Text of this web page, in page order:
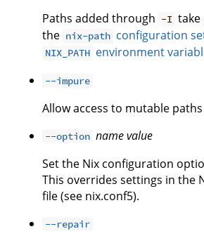
Paths added through -I take
the nix-path configuration
NIX_PATH environment
--impure
Allow access to mutable
--option namevalue
Set the Nix configuration
This overrides settings in the
file (see nix.conf5).
--repair